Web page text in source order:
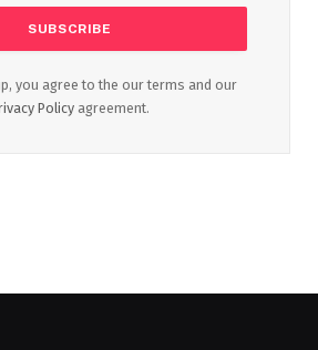
you agree to the our terms and our
Policy agreement.